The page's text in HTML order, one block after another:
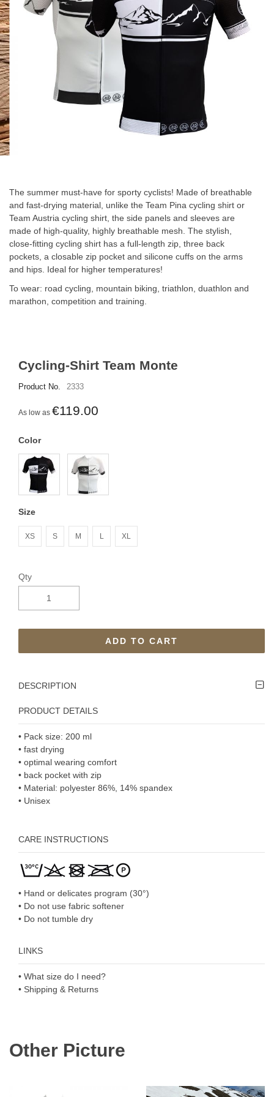
Cycling-Shirt Team Monte
Product No. 2333
As low as €119.00
Color
Size
XS S M L XL
Qty
ADD TO CART
DESCRIPTION
PRODUCT DETAILS
• Pack size: 200 ml
• fast drying
• optimal wearing comfort
• back pocket with zip
• Material: polyester 86%, 14% spandex
• Unisex
CARE INSTRUCTIONS
• Hand or delicates program (30°)
• Do not use fabric softener
• Do not tumble dry
LINKS
• What size do I need?
• Shipping & Returns
gallery
The summer must-have for sporty cyclists! Made of breathable
and fast-drying material, unlike the Team Pina cycling shirt or
Team Austria cycling shirt, the side panels and sleeves are
made of high-quality, highly breathable mesh. The stylish,
close-fitting cycling shirt has a full-length zip, three back
pockets, a closable zip pocket and silicone cuffs on the arms
and hips. Ideal for higher temperatures!
To wear: road cycling, mountain biking, triathlon, duathlon and
marathon, competition and training.
Other Picture